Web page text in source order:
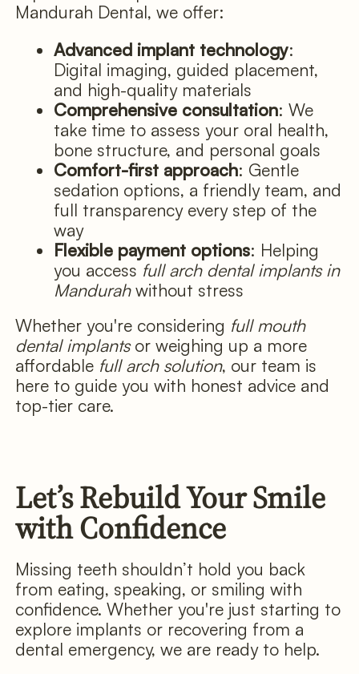
Mandurah Dental, we offer:
Advanced implant technology:
Digital imaging, guided placement,
and high-quality materials
Comprehensive consultation: We
take time to assess your oral health,
bone structure, and personal goals
Comfort-first approach: Gentle
sedation options, a friendly team, and
full transparency every step of the
way
Flexible payment options: Helping
you access full arch dental implants in
Mandurahwithout stress
Whether you're considering full mouth
dental implantsor weighing up a more
affordable full arch solution, our team is
here to guide you with honest advice and
top-tier care.
Let’s Rebuild Your Smile
with Confidence
Missing teeth shouldn’t hold you back
from eating, speaking, or smiling with
confidence. Whether you're just starting to
explore implants or recovering from a
dental emergency, we are ready to help.